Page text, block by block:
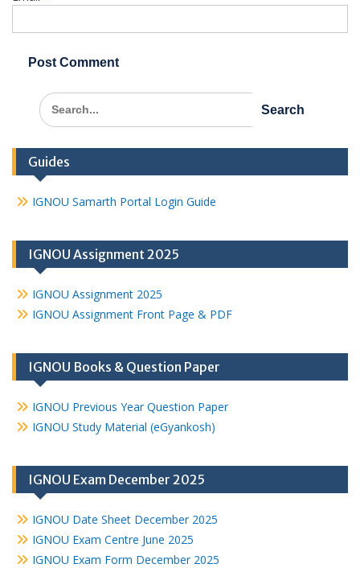
Search
for:
Guides
IGNOU Samarth Portal Login Guide
IGNOU Assignment 2025
IGNOU Assignment 2025
IGNOU Assignment Front Page & PDF
IGNOU Books & Question Paper
IGNOU Previous Year Question Paper
IGNOU Study Material (eGyankosh)
IGNOU Exam December 2025
IGNOU Date Sheet December 2025
IGNOU Exam Centre June 2025
IGNOU Exam Form December 2025